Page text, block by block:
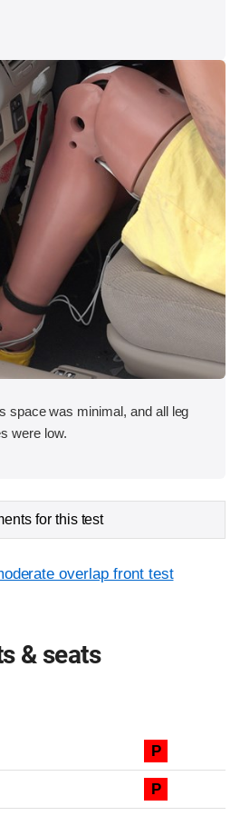
space was minimal, and all leg
were low.
for this test
overlap front test
& seats
P
P